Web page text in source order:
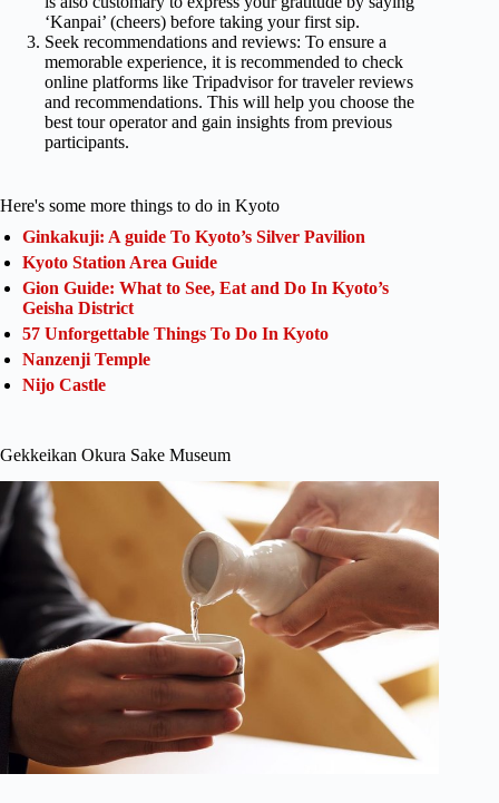
‘Kanpai’ (cheers) before taking your first sip.
Seek recommendations and reviews: To ensure a
memorable experience, it is recommended to check
online platforms like Tripadvisor for traveler reviews
and recommendations. This will help you choose the
best tour operator and gain insights from previous
participants.
Here's some more things to do in Kyoto
Ginkakuji: A guide To Kyoto’s Silver Pavilion
Kyoto Station Area Guide
Gion Guide: What to See, Eat and Do In Kyoto’s
Geisha District
57 Unforgettable Things To Do In Kyoto
Nanzenji Temple
Nijo Castle
Gekkeikan Okura Sake Museum